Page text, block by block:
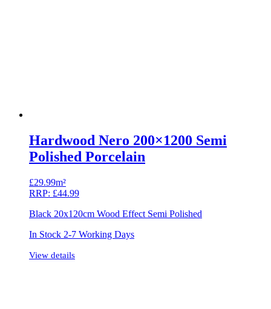
Hardwood Nero 200×1200 Semi
Polished Porcelain
£29.99m²
RRP: £44.99
Black 20x120cm Wood Effect Semi Polished
In Stock 2-7 Working Days
View details